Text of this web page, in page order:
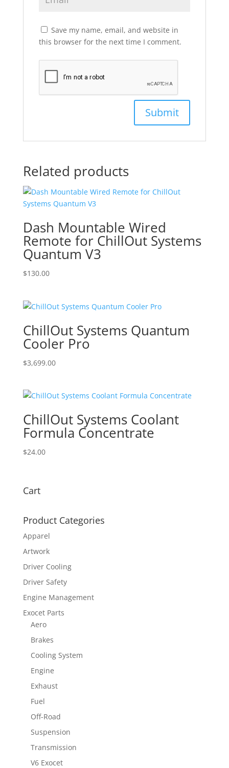
Save my name, email, and website in
this browser for the next time I comment.
Related products
Dash Mountable Wired
Remote for ChillOut Systems
Quantum V3
$130.00
ChillOut Systems Quantum
Cooler Pro
$3,699.00
ChillOut Systems Coolant
Formula Concentrate
$24.00
Cart
Product Categories
Apparel
Artwork
Driver Cooling
Driver Safety
Engine Management
Exocet Parts
Aero
Brakes
Cooling System
Engine
Exhaust
Fuel
Off-Road
Suspension
Transmission
V6 Exocet